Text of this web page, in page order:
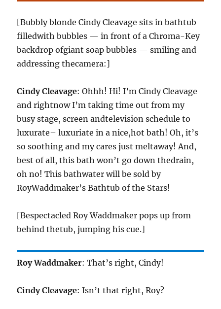
[Bubbly blonde Cindy Cleavage sits in bathtub
filledwith bubbles — in front of a Chroma-Key
backdrop ofgiant soap bubbles — smiling and
addressing thecamera:]
Cindy Cleavage: Ohhh! Hi! I’m Cindy Cleavage
and rightnow I’m taking time out from my
busy stage, screen andtelevision schedule to
luxurate– luxuriate in a nice,hot bath! Oh, it’s
so soothing and my cares just meltaway! And,
best of all, this bath won’t go down thedrain,
oh no! This bathwater will be sold by
RoyWaddmaker’s Bathtub of the Stars!
[Bespectacled Roy Waddmaker pops up from
behind thetub, jumping his cue.]
Roy Waddmaker: That’s right, Cindy!
Cindy Cleavage: Isn’t that right, Roy?